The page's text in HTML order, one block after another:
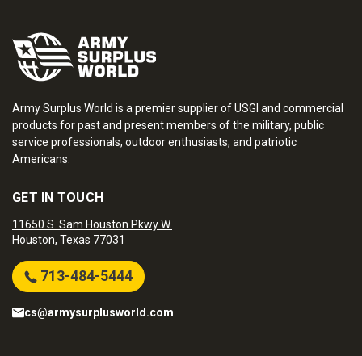
Army Surplus World is a premier supplier of USGI and commercial
products for past and present members of the military, public
service professionals, outdoor enthusiasts, and patriotic
Americans.
GET IN TOUCH
11650 S. Sam Houston Pkwy W.
Houston, Texas 77031
713-484-5444
cs@armysurplusworld.com